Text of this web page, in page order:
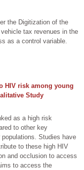
the Digitization of the
tax revenues in the
as a control variable.
HIV risk among young
Study
as a high risk
to other key
Studies have
to these high HIV
and occlusion to access
to access the